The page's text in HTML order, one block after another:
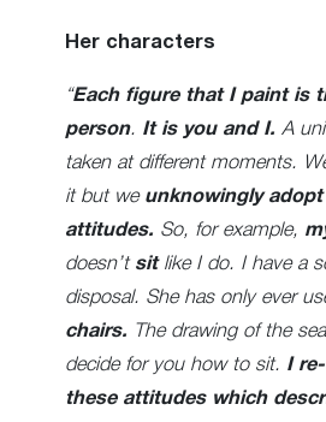
Her characters
“Each figure that I paint is
person. It is you and I. A
taken at different moments.
it but we unknowingly
attitudes. So, for example,
doesn’t sitlike I do. I have a
disposal. She has only ever
chairs. The drawing of the
decide for you how to sit. I
these attitudes which